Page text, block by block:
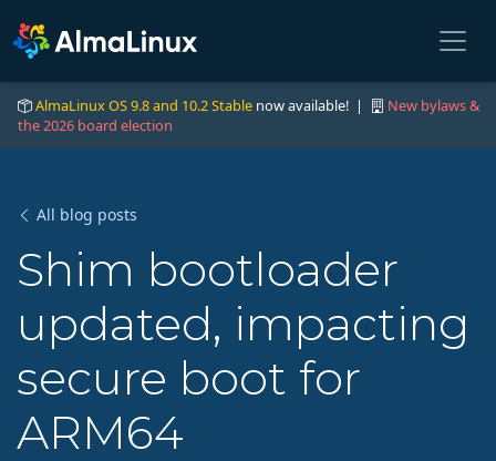
AlmaLinux OS 9.8 and 10.2 Stable now available! |
New bylaws &
the 2026 board election
All blog posts
Shim bootloader
updated, impacting
secure boot for
ARM64